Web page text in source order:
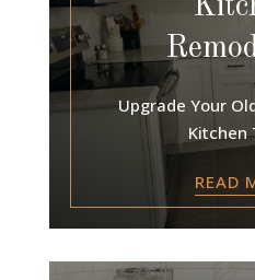
Upgrade Your
Kitchen
READ